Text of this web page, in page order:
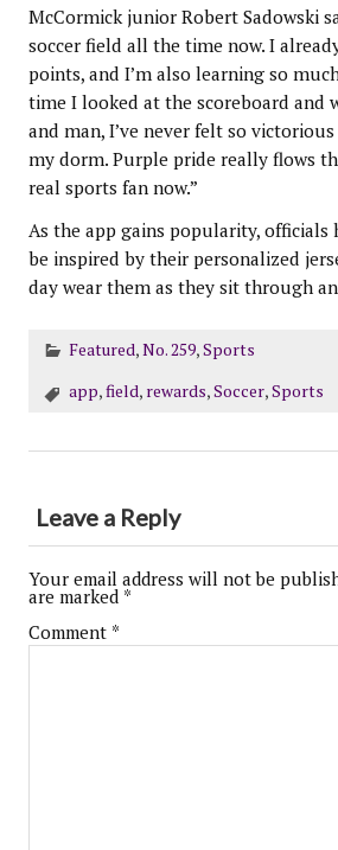
McCormick junior Robert Sadowski
soccer field all the time now. I
points, and I’m also learning so
time I looked at the scoreboard and
and man, I’ve never felt so
my dorm. Purple pride really flows
real sports fan now.”
As the app gains popularity,
be inspired by their personalized
day wear them as they sit through
Featured,No. 259,Sports
app,field, rewards,Soccer,Sports
Leave a Reply
Your email address will not be
are marked *
Comment *